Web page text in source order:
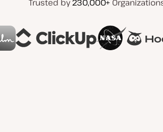
Trusted by230,000+